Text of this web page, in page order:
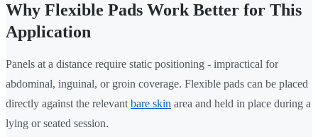
Why Flexible Pads Work Better for This
Application
Panels at a distance require static positioning - impractical for
abdominal, inguinal, or groin coverage. Flexible pads can be placed
directly against the relevant bare skin area and held in place during a
lying or seated session.